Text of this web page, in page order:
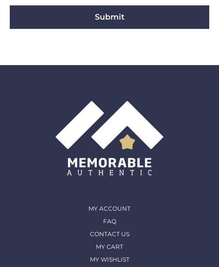
Submit
MY ACCOUNT
FAQ
CONTACT US
MY CART
MY WISHLIST